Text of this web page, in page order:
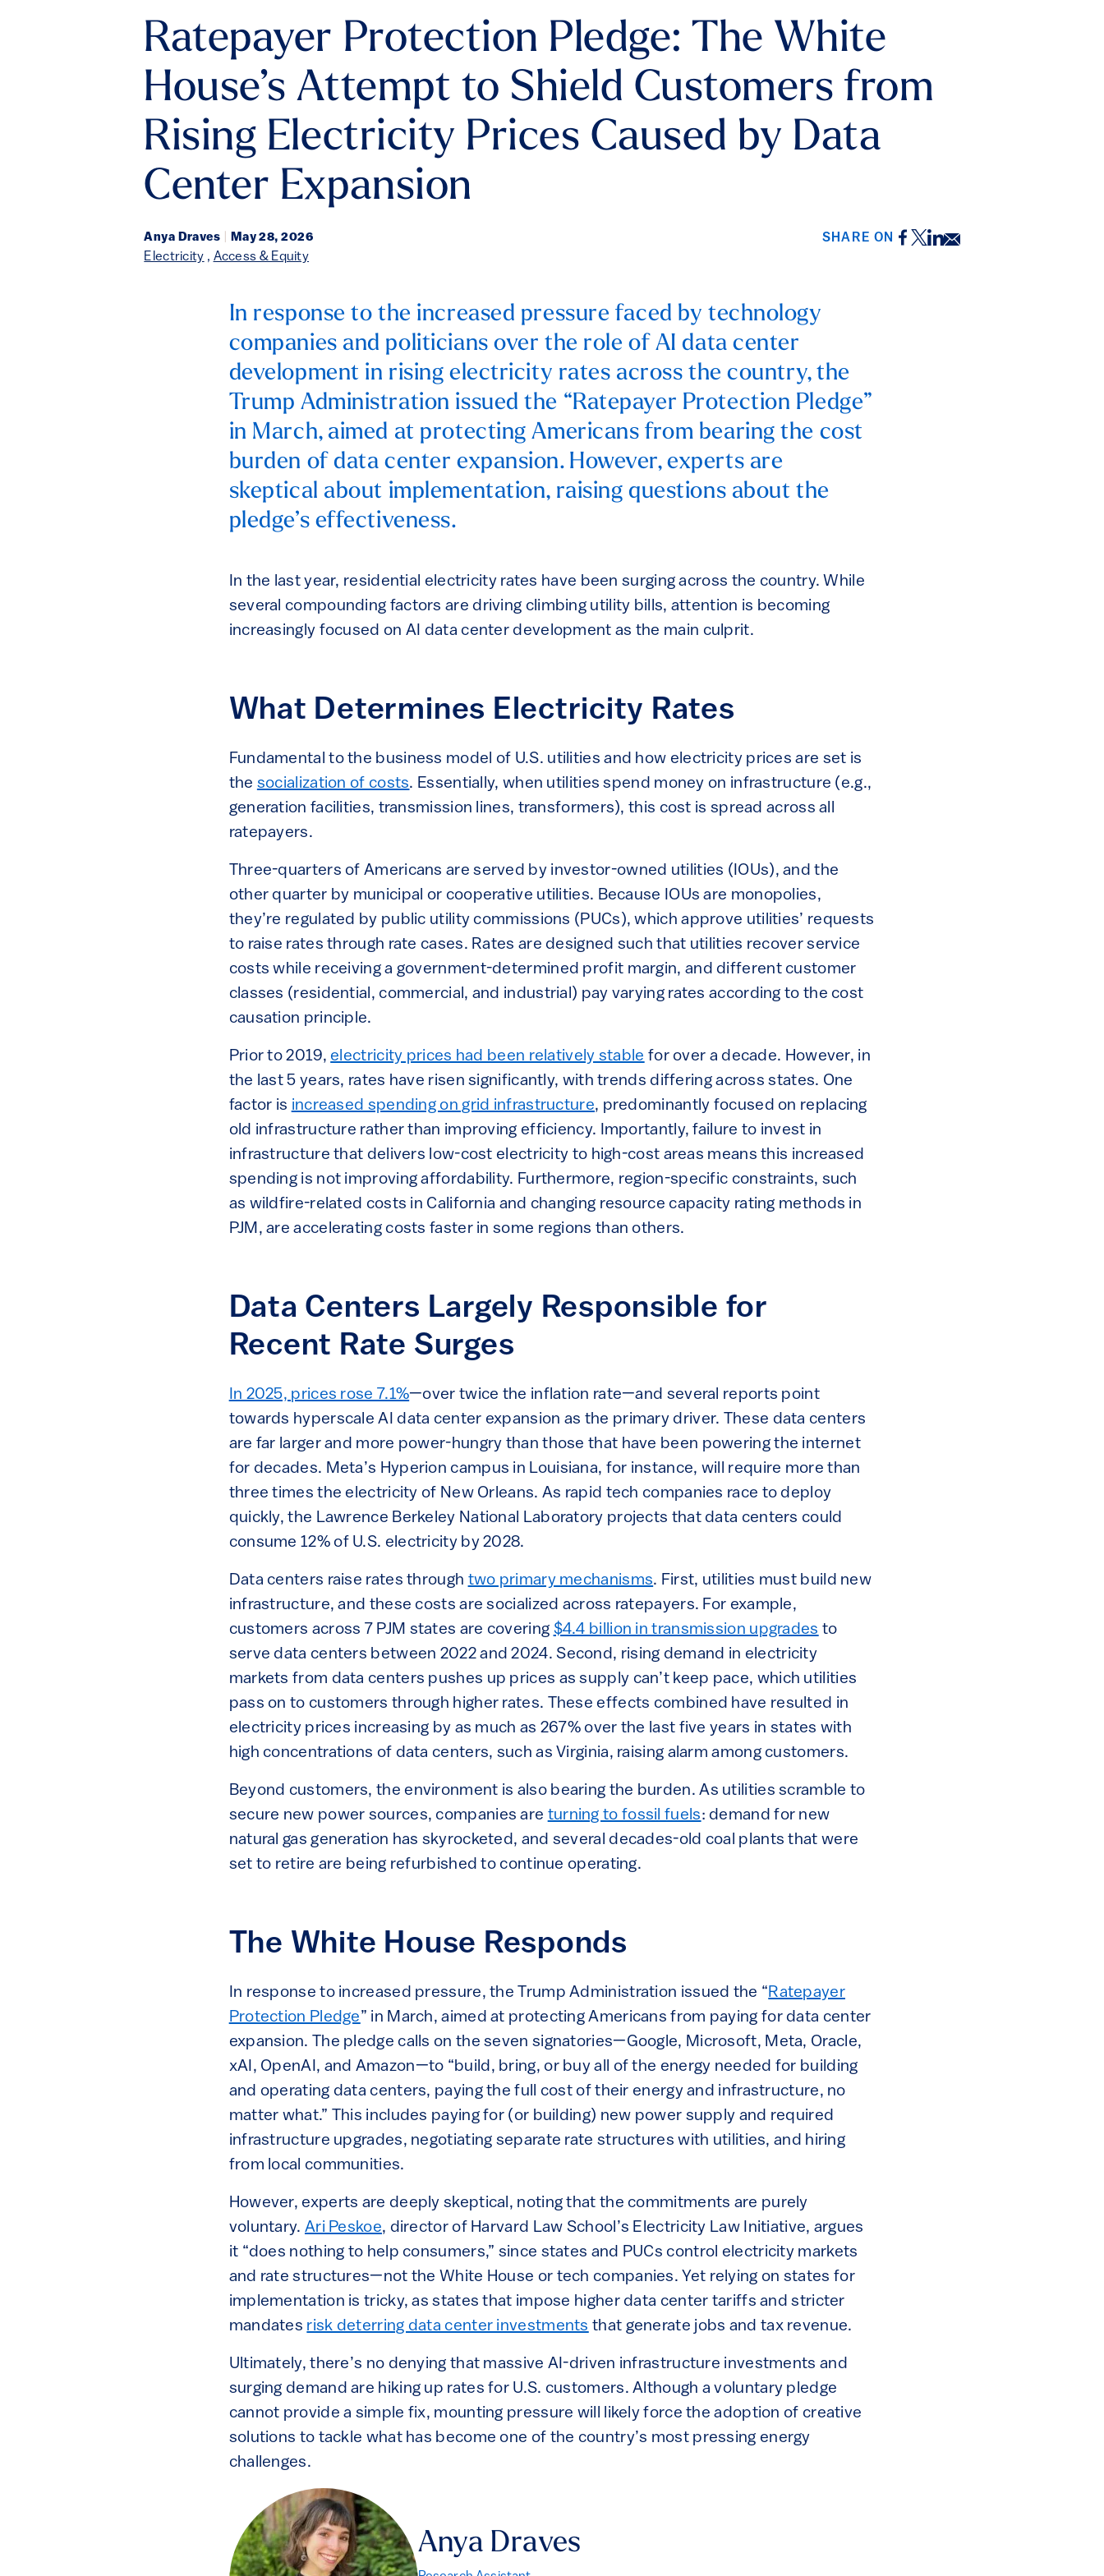
Ratepayer Protection Pledge: The White
House’s Attempt to Shield Customers from
Rising Electricity Prices Caused by Data
Center Expansion
Anya Draves May 28, 2026
Electricity , Access & Equity
SHARE ON Facebook
Twitter
LinkedIn
Email
In response to the increased pressure faced by technology
companies and politicians over the role of AI data center
development in rising electricity rates across the country, the
Trump Administration issued the “Ratepayer Protection Pledge”
in March, aimed at protecting Americans from bearing the cost
burden of data center expansion. However, experts are
skeptical about implementation, raising questions about the
pledge’s effectiveness.
In the last year, residential electricity rates have been surging across the country. While
several compounding factors are driving climbing utility bills, attention is becoming
increasingly focused on AI data center development as the main culprit.
What Determines Electricity Rates
Fundamental to the business model of U.S. utilities and how electricity prices are set is
the socialization of costs. Essentially, when utilities spend money on infrastructure (e.g.,
generation facilities, transmission lines, transformers), this cost is spread across all
ratepayers.
Three-quarters of Americans are served by investor-owned utilities (IOUs), and the
other quarter by municipal or cooperative utilities. Because IOUs are monopolies,
they’re regulated by public utility commissions (PUCs), which approve utilities’ requests
to raise rates through rate cases. Rates are designed such that utilities recover service
costs while receiving a government-determined profit margin, and different customer
classes (residential, commercial, and industrial) pay varying rates according to the cost
causation principle.
Prior to 2019, electricity prices had been relatively stable for over a decade. However, in
the last 5 years, rates have risen significantly, with trends differing across states. One
factor is increased spending on grid infrastructure, predominantly focused on replacing
old infrastructure rather than improving efficiency. Importantly, failure to invest in
infrastructure that delivers low-cost electricity to high-cost areas means this increased
spending is not improving affordability. Furthermore, region-specific constraints, such
as wildfire-related costs in California and changing resource capacity rating methods in
PJM, are accelerating costs faster in some regions than others.
Data Centers Largely Responsible for
Recent Rate Surges
In 2025, prices rose 7.1%—over twice the inflation rate—and several reports point
towards hyperscale AI data center expansion as the primary driver. These data centers
are far larger and more power-hungry than those that have been powering the internet
for decades. Meta’s Hyperion campus in Louisiana, for instance, will require more than
three times the electricity of New Orleans. As rapid tech companies race to deploy
quickly, the Lawrence Berkeley National Laboratory projects that data centers could
consume 12% of U.S. electricity by 2028.
Data centers raise rates through two primary mechanisms. First, utilities must build new
infrastructure, and these costs are socialized across ratepayers. For example,
customers across 7 PJM states are covering $4.4 billion in transmission upgrades to
serve data centers between 2022 and 2024. Second, rising demand in electricity
markets from data centers pushes up prices as supply can’t keep pace, which utilities
pass on to customers through higher rates. These effects combined have resulted in
electricity prices increasing by as much as 267% over the last five years in states with
high concentrations of data centers, such as Virginia, raising alarm among customers.
Beyond customers, the environment is also bearing the burden. As utilities scramble to
secure new power sources, companies are turning to fossil fuels: demand for new
natural gas generation has skyrocketed, and several decades-old coal plants that were
set to retire are being refurbished to continue operating.
The White House Responds
In response to increased pressure, the Trump Administration issued the “ Ratepayer
Protection Pledge” in March, aimed at protecting Americans from paying for data center
expansion. The pledge calls on the seven signatories—Google, Microsoft, Meta, Oracle,
xAI, OpenAI, and Amazon—to “build, bring, or buy all of the energy needed for building
and operating data centers, paying the full cost of their energy and infrastructure, no
matter what.” This includes paying for (or building) new power supply and required
infrastructure upgrades, negotiating separate rate structures with utilities, and hiring
from local communities.
However, experts are deeply skeptical, noting that the commitments are purely
voluntary. Ari Peskoe, director of Harvard Law School’s Electricity Law Initiative, argues
it “does nothing to help consumers,” since states and PUCs control electricity markets
and rate structures—not the White House or tech companies. Yet relying on states for
implementation is tricky, as states that impose higher data center tariffs and stricter
mandates risk deterring data center investments that generate jobs and tax revenue.
Ultimately, there’s no denying that massive AI-driven infrastructure investments and
surging demand are hiking up rates for U.S. customers. Although a voluntary pledge
cannot provide a simple fix, mounting pressure will likely force the adoption of creative
solutions to tackle what has become one of the country’s most pressing energy
challenges.
Anya Draves